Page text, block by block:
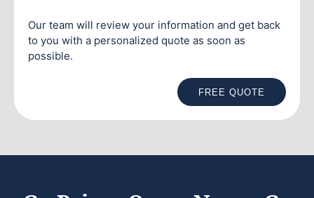
Our team will review your information and get back
to you with a personalized quote as soon as
possible.
FREE QUOTE